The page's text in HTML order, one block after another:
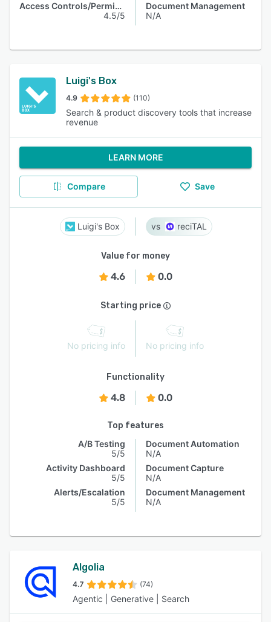
Access Controls/Permissions
4.5/5
Document Management
N/A
Luigi's Box
4.9 (110)
Search & product discovery tools that increase
revenue
LEARN MORE
Compare Save
Luigi's Box reciTAL
Value for money
4.6 0.0
Starting price
No pricing info No pricing info
Functionality
4.8 0.0
Top features
A/B Testing
5/5
Activity Dashboard
5/5
Alerts/Escalation
5/5
Document Automation
N/A
Document Capture
N/A
Document Management
N/A
Algolia
4.7 (74)
Agentic | Generative | Search